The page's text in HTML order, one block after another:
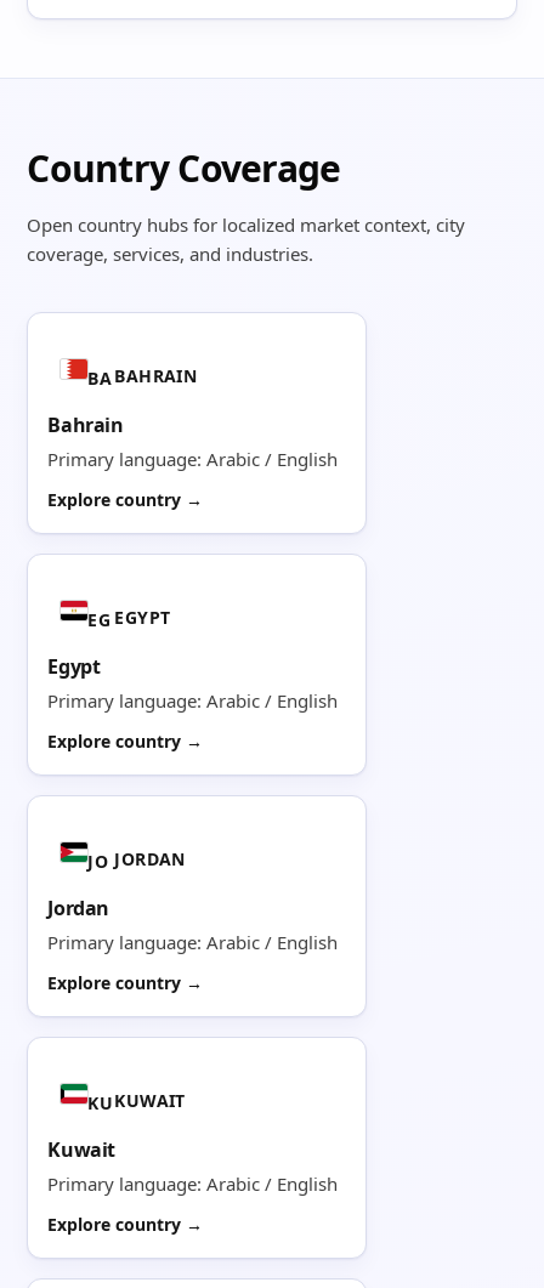
Country Coverage
Open country hubs for localized market context, city
coverage, services, and industries.
BABAHRAIN
Bahrain
Primary language: Arabic / English
Explore country →
EG EGYPT
Egypt
Primary language: Arabic / English
Explore country →
JO JORDAN
Jordan
Primary language: Arabic / English
Explore country →
KUKUWAIT
Kuwait
Primary language: Arabic / English
Explore country →